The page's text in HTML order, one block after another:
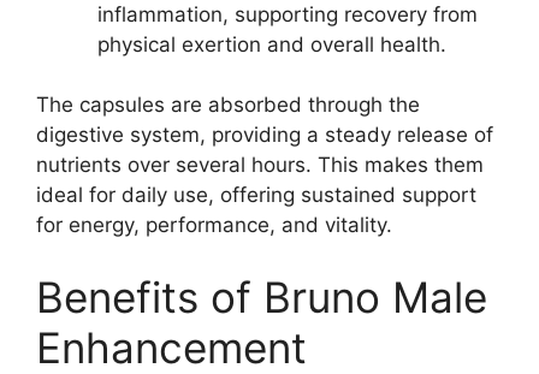
inflammation, supporting recovery from
physical exertion and overall health.
The capsules are absorbed through the
digestive system, providing a steady release of
nutrients over several hours. This makes them
ideal for daily use, offering sustained support
for energy, performance, and vitality.
Benefits of Bruno Male
Enhancement